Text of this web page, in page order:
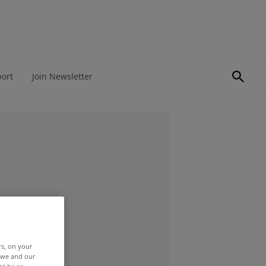
Join Newsletter
on your
and our